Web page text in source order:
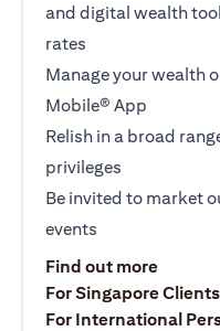
and digital wealth
rates
Manage your wealth
Mobile® App
Relish in a broad
privileges
Be invited to market
events
Find out moreopens
For Singapore
For International